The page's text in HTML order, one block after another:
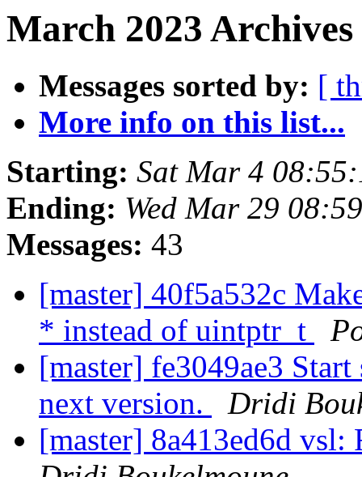
March 2023
Messages sorted by: [
More info on this list...
Starting: Sat Mar 4
Ending: Wed Mar 29
Messages: 43
[master] 40f5a532c
* instead of uintptr_t
[master] fe3049ae3
next version.
Dridi
[master] 8a413ed6d